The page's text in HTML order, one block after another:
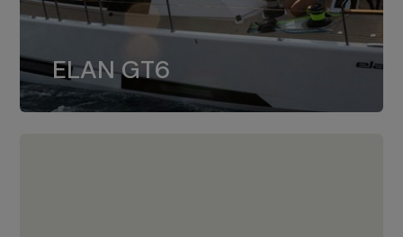
ELAN GT6
ELAN GT6
The 4JH57 is the standard, while the
4JH80 is the option for Elan GT6.